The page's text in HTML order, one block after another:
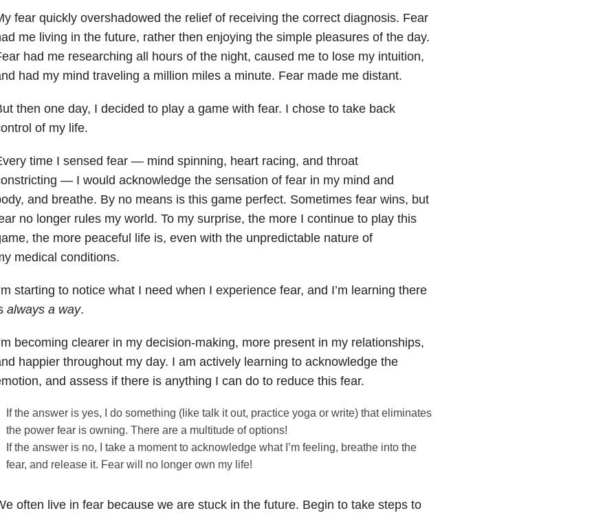
fear quickly overshadowed the relief of receiving the correct diagnosis. Fear
me living in the future, rather then enjoying the simple pleasures of the day.
had me researching all hours of the night, caused me to lose my intuition,
had my mind traveling a million miles a minute. Fear made me distant.
then one day, I decided to play a game with fear. I chose to take back
of my life.
time I sensed fear — mind spinning, heart racing, and throat
— I would acknowledge the sensation of fear in my mind and
and breathe. By no means is this game perfect. Sometimes fear wins, but
no longer rules my world. To my surprise, the more I continue to play this
the more peaceful life is, even with the unpredictable nature of
medical conditions.
starting to notice what I need when I experience fear, and I’m learning there
always a way.
becoming clearer in my decision-making, more present in my relationships,
happier throughout my day. I am actively learning to acknowledge the
and assess if there is anything I can do to reduce this fear.
If the answer is yes, I do something (like talk it out, practice yoga or write) that eliminates
the power fear is owning. There are a multitude of options!
If the answer is no, I take a moment to acknowledge what I’m feeling, breathe into the
fear, and release it. Fear will no longer own my life!
often live in fear because we are stuck in the future. Begin to take steps to